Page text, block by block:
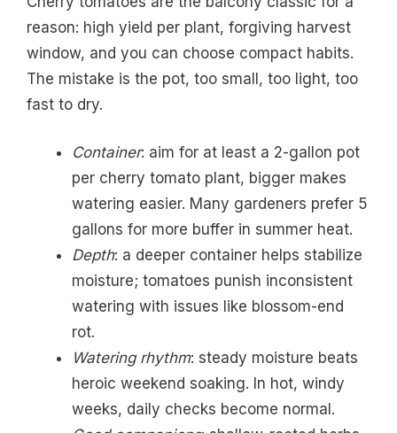
reason: high yield per plant, forgiving harvest
window, and you can choose compact habits.
The mistake is the pot, too small, too light, too
fast to dry.
Container: aim for at least a 2-gallon pot
per cherry tomato plant, bigger makes
watering easier. Many gardeners prefer 5
gallons for more buffer in summer heat.
Depth: a deeper container helps stabilize
moisture; tomatoes punish inconsistent
watering with issues like blossom-end
rot.
Watering rhythm: steady moisture beats
heroic weekend soaking. In hot, windy
weeks, daily checks become normal.